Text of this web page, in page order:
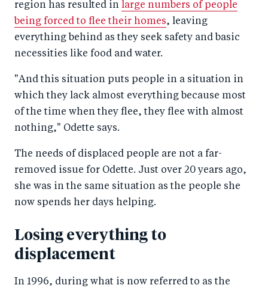
region has resulted in large numbers of people
being forced to flee their homes, leaving
everything behind as they seek safety and basic
necessities like food and water.
"And this situation puts people in a situation in
which they lack almost everything because most
of the time when they flee, they flee with almost
nothing," Odette says.
The needs of displaced people are not a far-
removed issue for Odette. Just over 20 years ago,
she was in the same situation as the people she
now spends her days helping.
Losing everything to
displacement
In 1996, during what is now referred to as the